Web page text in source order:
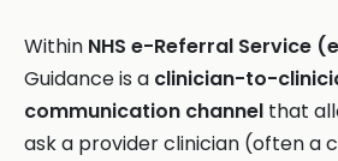
Within NHS e-Referral Service
Guidance is a clinician-to-
communication channel that
ask a provider clinician (often a